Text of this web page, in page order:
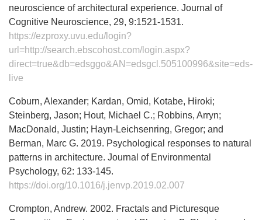
neuroscience of architectural experience. Journal of
Cognitive Neuroscience, 29, 9:1521-1531.
https://ezproxy.uvu.edu/login?
url=http://search.ebscohost.com/login.aspx?
direct=true&db=edsggo&AN=edsgcl.505100996&site=eds-
live
Coburn, Alexander; Kardan, Omid, Kotabe, Hiroki;
Steinberg, Jason; Hout, Michael C.; Robbins, Arryn;
MacDonald, Justin; Hayn-Leichsenring, Gregor; and
Berman, Marc G. 2019. Psychological responses to natural
patterns in architecture. Journal of Environmental
Psychology, 62: 133-145.
https://doi.org/10.1016/j.jenvp.2019.02.007
Crompton, Andrew. 2002. Fractals and Picturesque